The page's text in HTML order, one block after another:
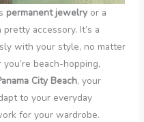
permanent jewelry or a
accessory. It’s a
with your style, no matter
beach-hopping,
City Beach, your
to your everyday
for your wardrobe.